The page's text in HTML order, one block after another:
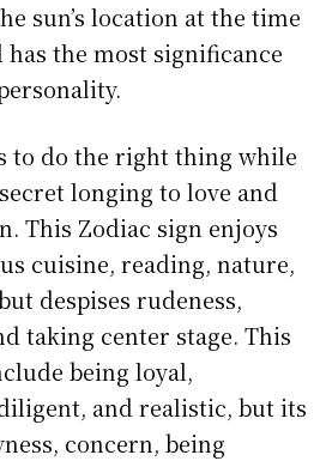
sun’s location at the time
the most significance
to do the right thing while
longing to love and
This Zodiac sign enjoys
cuisine, reading, nature,
despises rudeness,
taking center stage. This
being loyal,
and realistic, but its
concern, being